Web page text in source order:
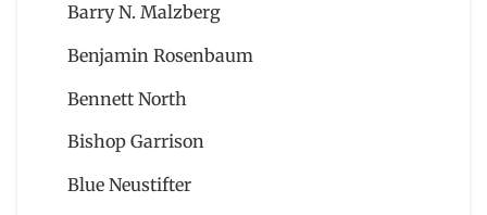
Barry N. Malzberg
Benjamin Rosenbaum
Bennett North
Bishop Garrison
Blue Neustifter